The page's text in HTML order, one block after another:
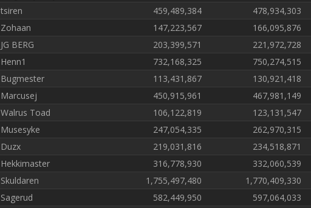
tsiren 459,489,384 478,934,303
Zohaan 147,223,567 166,095,876
JG BERG 203,399,571 221,972,728
Henn1 732,168,325 750,274,515
Bugmester 113,431,867 130,921,418
Marcusej 450,915,961 467,981,149
Walrus Toad 106,122,819 123,131,547
Musesyke 247,054,335 262,970,315
Duzx 219,031,816 234,518,871
Hekkimaster 316,778,930 332,060,539
Skuldaren 1,755,497,480 1,770,409,330
Sagerud 582,449,950 597,064,033